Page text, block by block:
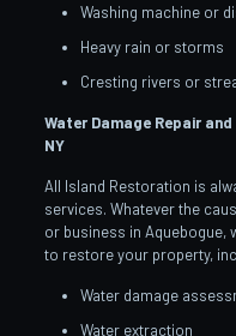
Washing machine or
Heavy rain or storms
Cresting rivers or
Water Damage Repair
NY
All Island Restoration is
services. Whatever the
or business in Aquebogue,
to restore your property,
Water damage
Water extraction